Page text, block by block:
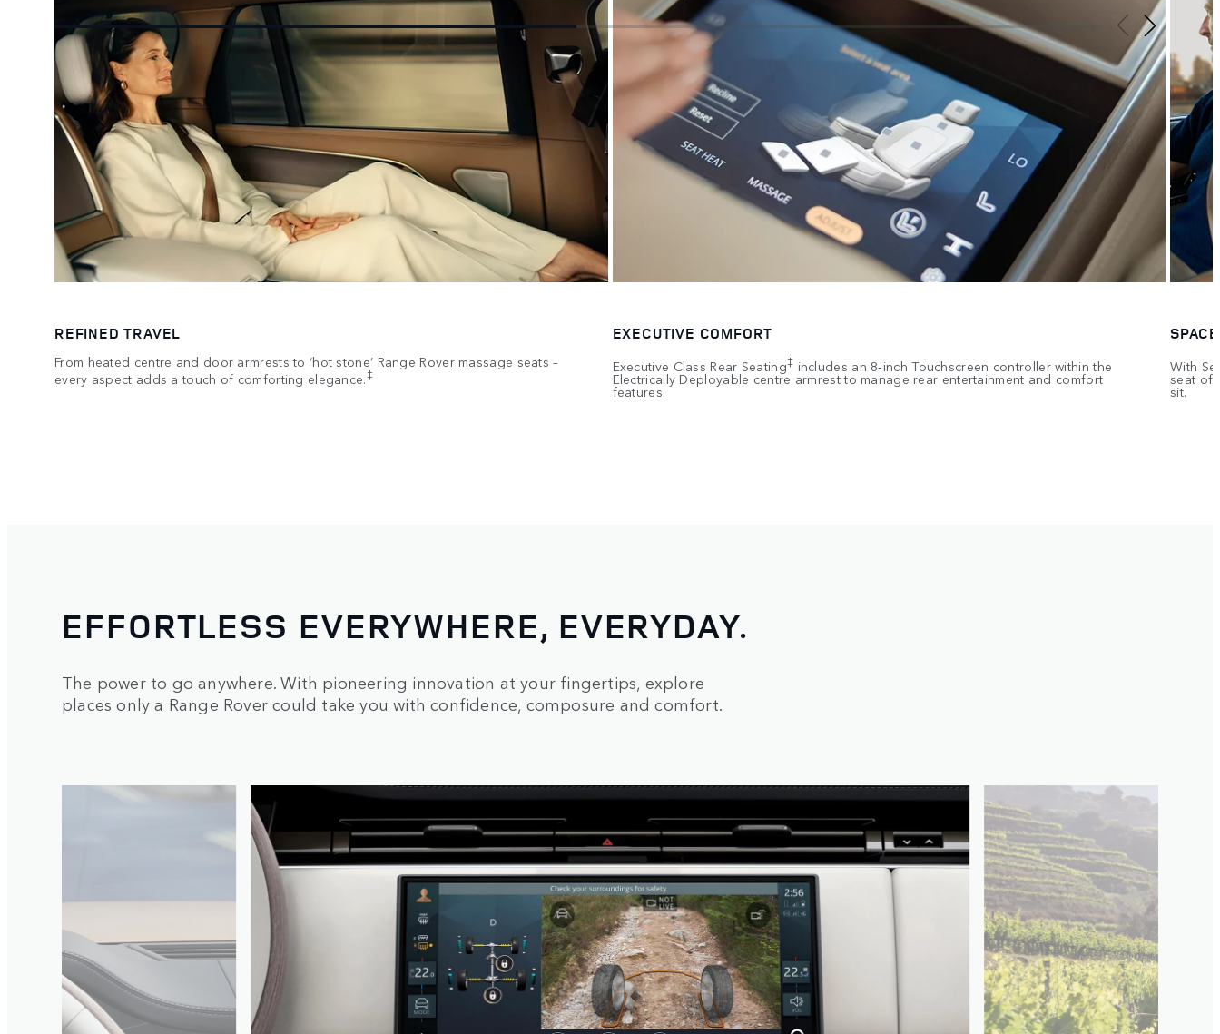
REFINED TRAVEL
From heated centre and door armrests to ‘hot stone’ Range Rover massage seats –
every aspect adds a touch of comforting elegance.‡
EXECUTIVE COMFORT
Executive Class Rear Seating‡ includes an 8‑inch Touchscreen controller within the
Electrically Deployable centre armrest to manage rear entertainment and comfort
features.
With
seat
sit.
EFFORTLESS EVERYWHERE, EVERYDAY.
The power to go anywhere. With pioneering innovation at your fingertips, explore
places only a Range Rover could take you with confidence, composure and comfort.